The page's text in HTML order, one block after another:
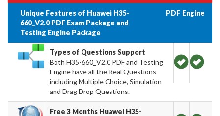
Unique Features of Huawei H35-
660_V2.0 PDF Exam Package and
Testing Engine Package
PDF Engine
Types of Questions Support
Both H35-660_V2.0 PDF and Testing
Engine have all the Real Questions
including Multiple Choice, Simulation
and Drag Drop Questions.
Free 3 Months Huawei H35-